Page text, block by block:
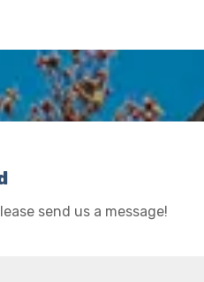
send us a message!